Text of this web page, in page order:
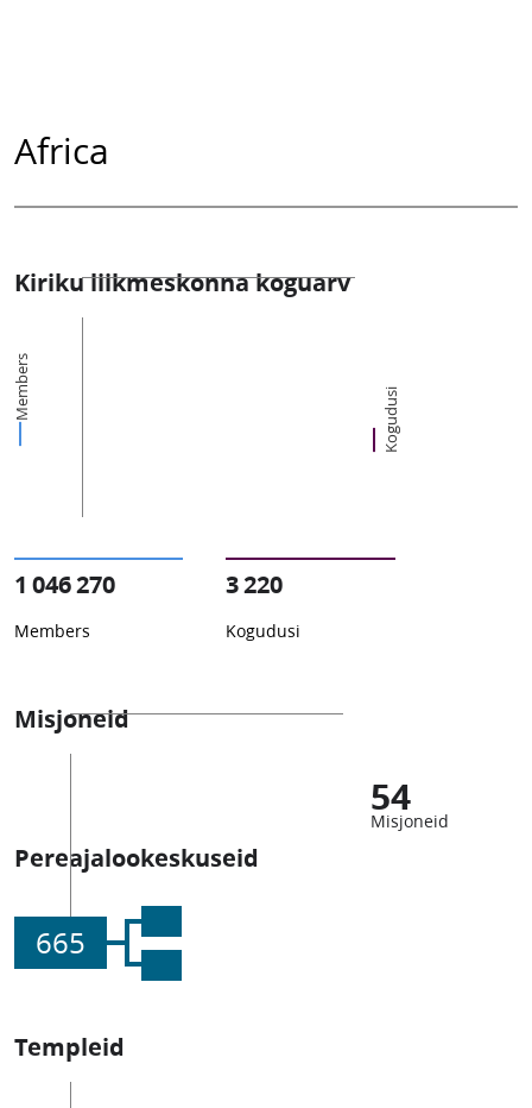
Africa
Kiriku liikmeskonna koguarv
Members Kogudusi
1 046 270
Members
3 220
Kogudusi
Misjoneid
54
Misjoneid
Pereajalookeskuseid
665
Templeid